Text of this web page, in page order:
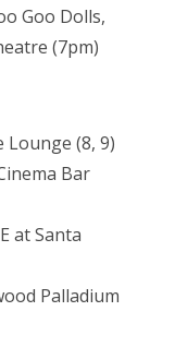
Goo Dolls,
(7pm)
Lounge (8, 9)
Bar
at Santa
Palladium